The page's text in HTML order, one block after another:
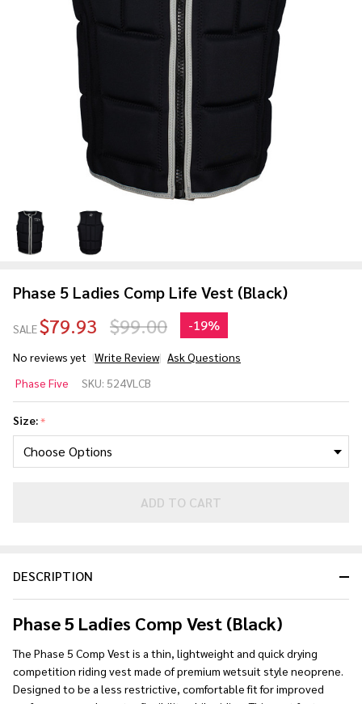
Phase 5 Ladies Comp Life Vest (Black)
SALE$79.93 $99.00 -19%
No reviews yet Write Review Ask Questions
5
Ladies
Comp
Life
Vest
Phase Five SKU: 524VLCB
Size:*
ADD TO CART
DESCRIPTION
Phase 5 Ladies Comp Vest (Black)
The Phase 5 Comp Vest is a thin, lightweight and quick drying
competition riding vest made of premium wetsuit style neoprene.
Designed to be a less restrictive, comfortable fit for improved